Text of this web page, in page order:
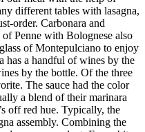
different tables with lasagna,
order. Carbonara and
Penne with Bolognese also
of Montepulciano to enjoy
has a handful of wines by the
by the bottle. Of the three
The sauce had the color
a blend of their marinara
off red hue. Typically, the
assembly. Combining the